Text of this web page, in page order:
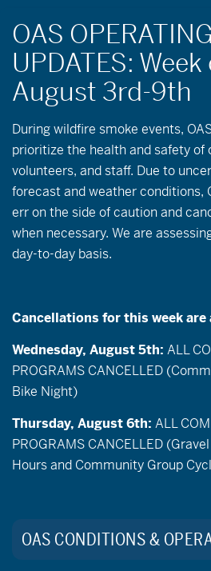
Growing up
growing
with OAS
Also posted in:
continued to create critical
are growing up with our
hope you appreciate Ken’s
and will consider a financial
this holiday season
. Our efforts are only possible
your support, thank you!
During wildfire smoke events,
prioritize the health and safety of
volunteers, and staff. Due to
forecast and weather conditions,
err on the side of caution and
when necessary. We are
day-to-day basis.
Cancellations for this week are
Wednesday, August 5th: ALL
PROGRAMS CANCELLED
Bike Night)
Thursday, August 6th: ALL
PROGRAMS CANCELLED
Hours and Community Group
OAS CONDITIONS &